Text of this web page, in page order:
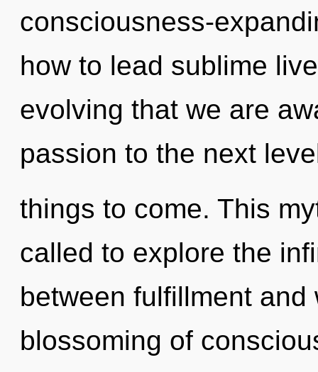
consciousness-
how to lead sublime
evolving that we are
passion to the next
things to come. This
called to explore the
between fulfillment
blossoming of